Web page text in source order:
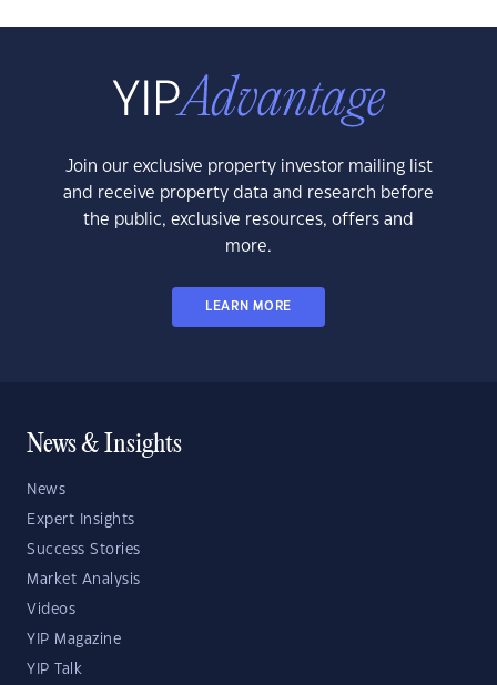
Join our exclusive property investor mailing list
and receive property data and research before
the public, exclusive resources, offers and
more.
LEARN MORE
News & Insights
News
Expert Insights
Success Stories
Market Analysis
Videos
YIP Magazine
YIP Talk